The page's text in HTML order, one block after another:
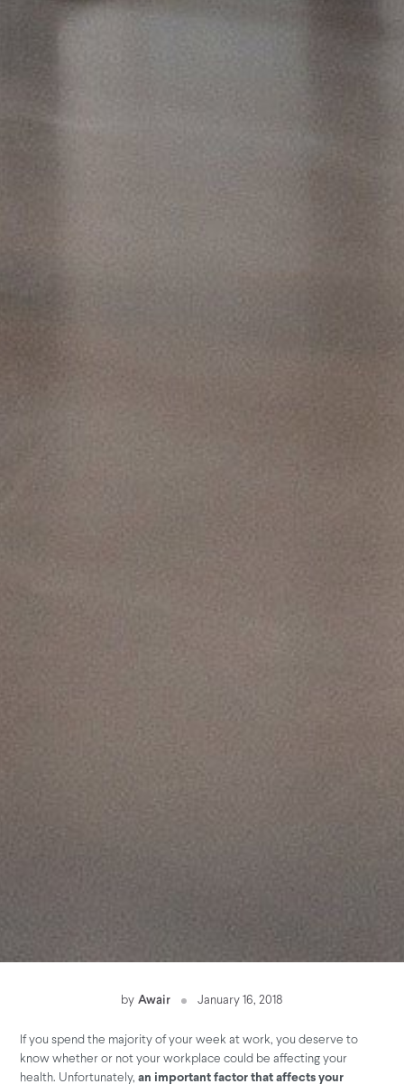
by Awair January 16, 2018
If you spend the majority of your week at work, you deserve to
know whether or not your workplace could be affecting your
health. Unfortunately,an important factor that affects your